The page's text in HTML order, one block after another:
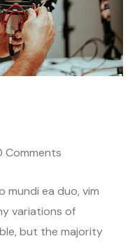
Comments
mundi ea duo, vim
variations of
but the majority